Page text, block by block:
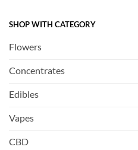
SHOP WITH CATEGORY
Flowers
Concentrates
Edibles
Vapes
CBD